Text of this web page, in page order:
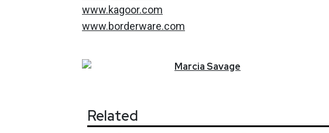
www.kagoor.com
www.borderware.com
MarciaSavage
Related